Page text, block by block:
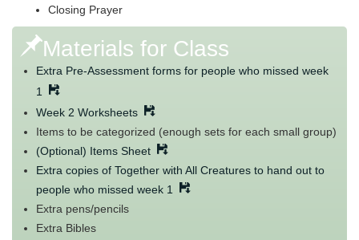
Closing Prayer
Materials for Class
Extra Pre-Assessment forms for people who missed week
1
Week 2 Worksheets
Items to be categorized (enough sets for each small group)
(Optional) Items Sheet
Extra copies of Together with All Creatures to hand out to
people who missed week 1
Extra pens/pencils
Extra Bibles